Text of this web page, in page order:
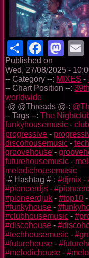
Share
Published on
Wed, 27/08/2025 -
-- Category --: MIXES -
-- Chart Position --:
worldwide
-@ @Threads @-:
-- Tags --: The
funkyhousemusic -
progressive -
discohousemusic -
groovehouse -
futurehousemusic -
melodichousemusic
-# Hashtag #-: #djmix -
#pioneerdjs -
#pioneerdjuk - #top10 -
#funkyhouse -
#clubhousemusic -
#discohouse -
#techhousemusic -
#futurehouse -
#melodichouse -